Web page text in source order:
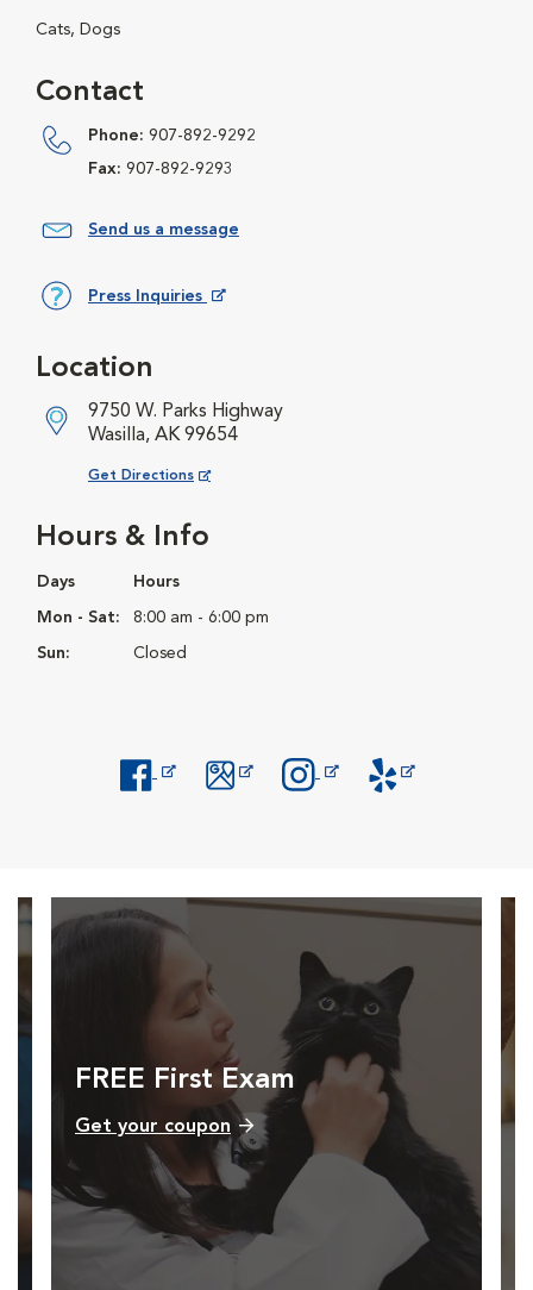
Cats, Dogs
Contact
Phone: 907-892-9292
Fax: 907-892-9293
Send us a message
Press Inquiries
Hours & Info
Days Hours
Mon - Sat: 8:00 am - 6:00 pm
Sun: Closed
Location
9750 W. Parks Highway
Wasilla, AK 99654
Get Directions
Opens in New Window
FREE First Exam
Get your coupon